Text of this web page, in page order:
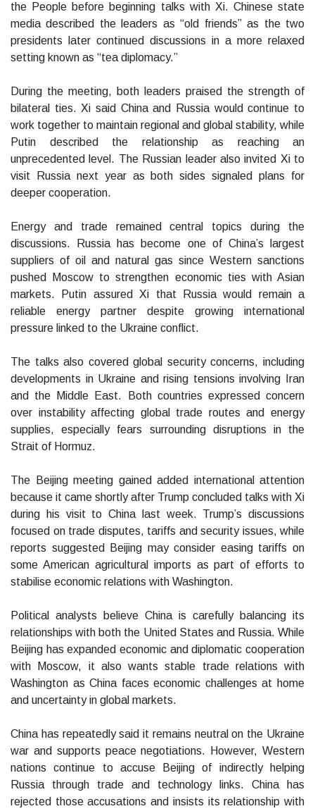
the People before beginning talks with Xi. Chinese state
media described the leaders as “old friends” as the two
presidents later continued discussions in a more relaxed
setting known as “tea diplomacy.”
During the meeting, both leaders praised the strength of
bilateral ties. Xi said China and Russia would continue to
work together to maintain regional and global stability, while
Putin described the relationship as reaching an
unprecedented level. The Russian leader also invited Xi to
visit Russia next year as both sides signaled plans for
deeper cooperation.
Energy and trade remained central topics during the
discussions. Russia has become one of China’s largest
suppliers of oil and natural gas since Western sanctions
pushed Moscow to strengthen economic ties with Asian
markets. Putin assured Xi that Russia would remain a
reliable energy partner despite growing international
pressure linked to the Ukraine conflict.
The talks also covered global security concerns, including
developments in Ukraine and rising tensions involving Iran
and the Middle East. Both countries expressed concern
over instability affecting global trade routes and energy
supplies, especially fears surrounding disruptions in the
Strait of Hormuz.
The Beijing meeting gained added international attention
because it came shortly after Trump concluded talks with Xi
during his visit to China last week. Trump’s discussions
focused on trade disputes, tariffs and security issues, while
reports suggested Beijing may consider easing tariffs on
some American agricultural imports as part of efforts to
stabilise economic relations with Washington.
Political analysts believe China is carefully balancing its
relationships with both the United States and Russia. While
Beijing has expanded economic and diplomatic cooperation
with Moscow, it also wants stable trade relations with
Washington as China faces economic challenges at home
and uncertainty in global markets.
China has repeatedly said it remains neutral on the Ukraine
war and supports peace negotiations. However, Western
nations continue to accuse Beijing of indirectly helping
Russia through trade and technology links. China has
rejected those accusations and insists its relationship with